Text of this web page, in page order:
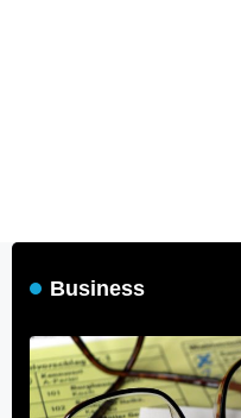
Business